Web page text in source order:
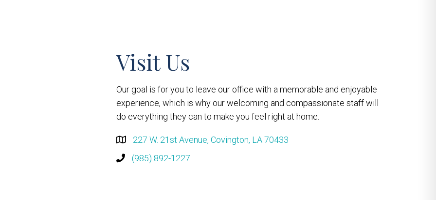
Visit Us
Our goal is for you to leave our office with a memorable and enjoyable
experience, which is why our welcoming and compassionate staff will
do everything they can to make you feel right at home.
227 W. 21st Avenue, Covington, LA 70433
(985) 892-1227